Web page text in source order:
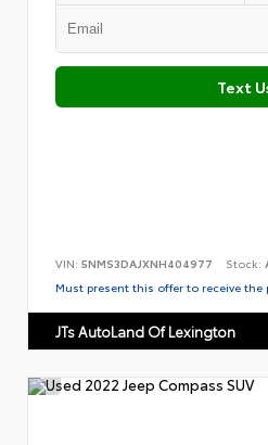
Text
VIN: 5NMS3DAJXNH404977 Stock:
Must present this offer to receive the
JTs AutoLand Of Lexington